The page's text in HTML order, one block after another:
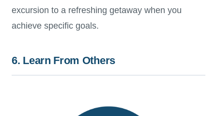
excursion to a refreshing getaway when you
achieve specific goals.
6. Learn From Others